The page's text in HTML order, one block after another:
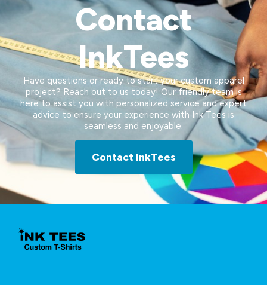
Contact
InkTees
Have questions or ready to start your custom apparel
project? Reach out to us today! Our friendly team is
here to assist you with personalized service and expert
advice to ensure your experience with Ink Tees is
seamless and enjoyable.
Contact InkTees